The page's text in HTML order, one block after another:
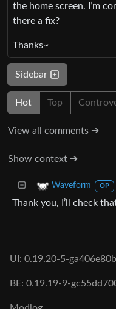
the home screen. I’m
there a fix?
Thanks~
Sidebar
Hot Top
View all comments ➔
Show context ➔
Waveform OP
Thank you, I’ll check
UI: 0.19.20-5-ga406e80b
BE: 0.19.19-9-